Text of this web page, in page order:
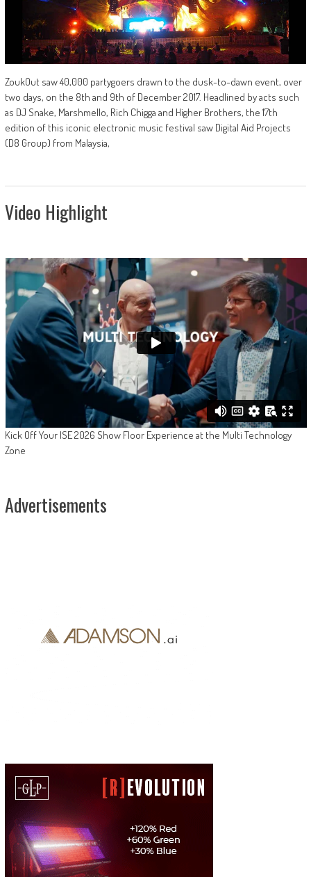
ZoukOut saw 40,000 partygoers drawn to the dusk-to-dawn event, over
two days, on the 8th and 9th of December 2017. Headlined by acts such
as DJ Snake, Marshmello, Rich Chigga and Higher Brothers, the 17th
edition of this iconic electronic music festival saw Digital Aid Projects
(D8 Group) from Malaysia,
Video Highlight
Kick Off Your ISE 2026 Show Floor Experience at the Multi Technology
Zone
Advertisements